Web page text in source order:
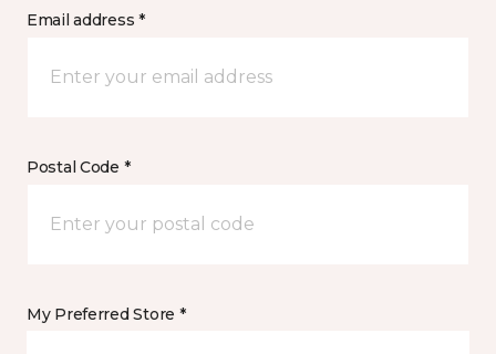
Email address *
Postal Code *
My Preferred Store *